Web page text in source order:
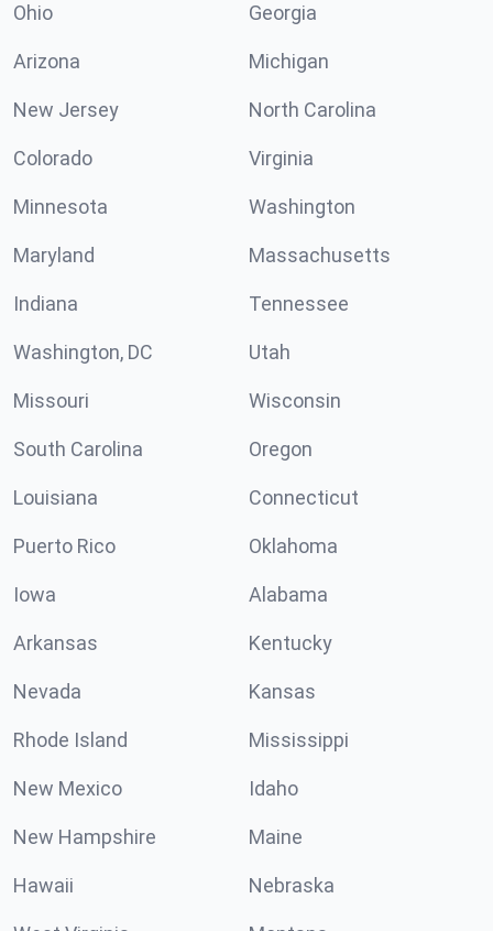
Ohio Georgia
Arizona Michigan
New Jersey North Carolina
Colorado Virginia
Minnesota Washington
Maryland Massachusetts
Indiana Tennessee
Washington, DC Utah
Missouri Wisconsin
South Carolina Oregon
Louisiana Connecticut
Puerto Rico Oklahoma
Iowa Alabama
Arkansas Kentucky
Nevada Kansas
Rhode Island Mississippi
New Mexico Idaho
New Hampshire Maine
Hawaii Nebraska